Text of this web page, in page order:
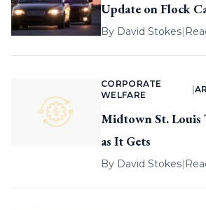
Update on Flock
By David Stokes|
CORPORATE
WELFARE
Midtown St. Louis
as It Gets
By David Stokes|